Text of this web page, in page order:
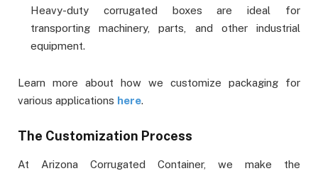
Heavy-duty corrugated boxes are ideal for
transporting machinery, parts, and other industrial
equipment.
Learn more about how we customize packaging for
various applications here.
The Customization Process
At Arizona Corrugated Container, we make the